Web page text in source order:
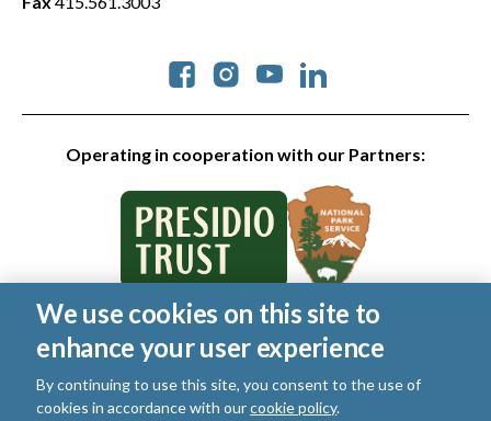
Operating in cooperation with our Partners:
Social
© 2026 Golden Gate National Parks Conservancy. All rights
reserved.
Legal
Privacy Policy| Cookies|Terms of Use |SMS Terms
Manage Email / Profile
We use cookies on this site to
enhance your user experience
By continuing to use this site, you consent to the use of
cookies in accordance with ourcookie policy.